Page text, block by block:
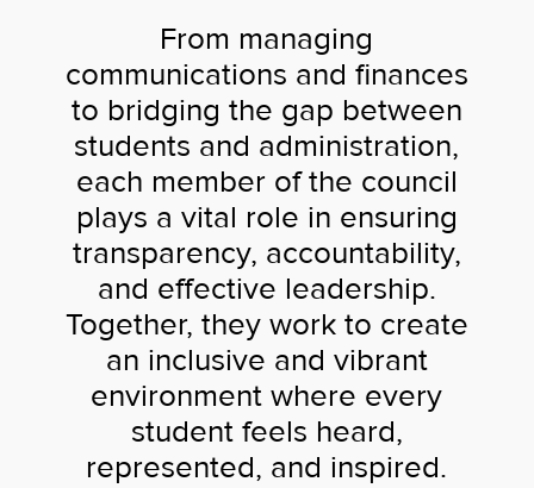
From managing
communications and finances
to bridging the gap between
students and administration,
each member of the council
plays a vital role in ensuring
transparency, accountability,
and effective leadership.
Together, they work to create
an inclusive and vibrant
environment where every
student feels heard,
represented, and inspired.